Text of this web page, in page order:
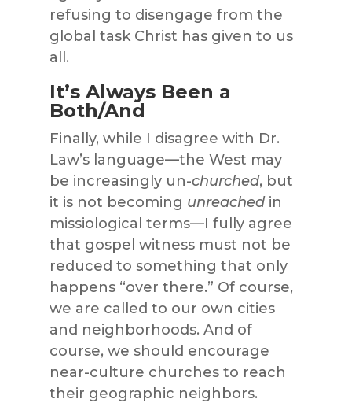
refusing to disengage from the
global task Christ has given to us
all.
It’s Always Been a
Both/And
Finally, while I disagree with Dr.
Law’s language—the West may
be increasingly un-churched, but
it is not becoming unreachedin
missiological terms—I fully agree
that gospel witness must not be
reduced to something that only
happens “over there.” Of course,
we are called to our own cities
and neighborhoods. And of
course, we should encourage
near-culture churches to reach
their geographic neighbors.